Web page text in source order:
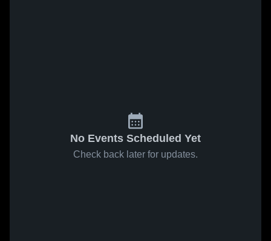
No Events Scheduled Yet
Check back later for updates.